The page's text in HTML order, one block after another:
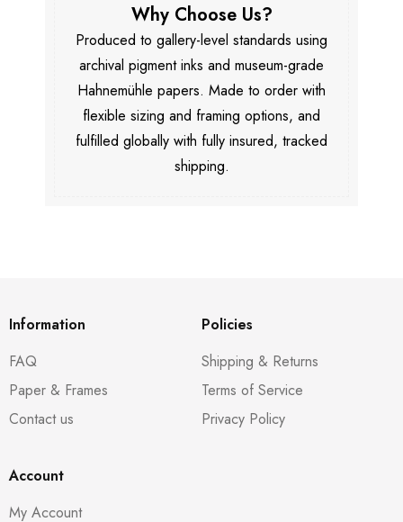
Why Choose Us?
Produced to gallery-level standards using
archival pigment inks and museum-grade
Hahnemühle papers. Made to order with
flexible sizing and framing options, and
fulfilled globally with fully insured, tracked
shipping.
Information
FAQ
Paper & Frames
Contact us
Policies
Shipping & Returns
Terms of Service
Privacy Policy
Account
My Account